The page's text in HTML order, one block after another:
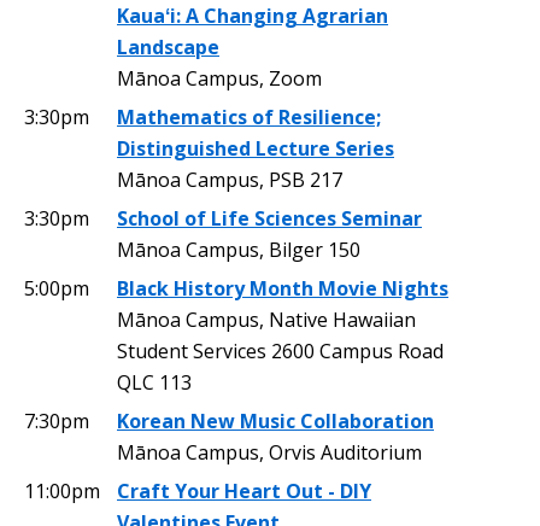
Kauaʻi: A Changing Agrarian
Landscape
Mānoa Campus, Zoom
3:30pm
Mathematics of Resilience;
Distinguished Lecture Series
Mānoa Campus, PSB 217
3:30pm
School of Life Sciences Seminar
Mānoa Campus, Bilger 150
5:00pm
Black History Month Movie Nights
Mānoa Campus, Native Hawaiian
Student Services 2600 Campus Road
QLC 113
7:30pm
Korean New Music Collaboration
Mānoa Campus, Orvis Auditorium
11:00pm
Craft Your Heart Out - DIY